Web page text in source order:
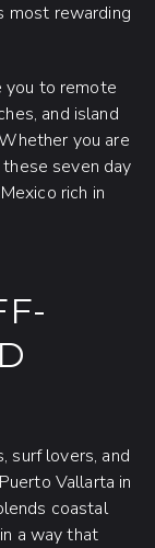
most rewarding
you to remote
and island
you are
seven day
rich in
surf lovers, and
Vallarta in
coastal
a way that